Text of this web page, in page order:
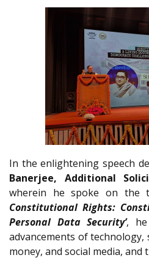
In the enlightening speech
Banerjee, Additional
wherein he spoke on the
Constitutional Rights:
Personal Data Security’,
advancements of technology,
money, and social media, and